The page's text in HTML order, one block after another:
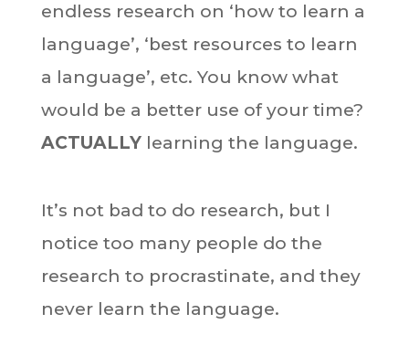
endless research on ‘how to learn a
language’, ‘best resources to learn
a language’, etc. You know what
would be a better use of your time?
ACTUALLYlearning the language.
It’s not bad to do research, but I
notice too many people do the
research to procrastinate, and they
never learn the language.